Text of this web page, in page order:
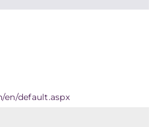
en/default.aspx